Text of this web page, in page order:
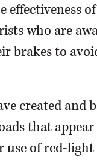
who are
brakes to
created
that
of red-light